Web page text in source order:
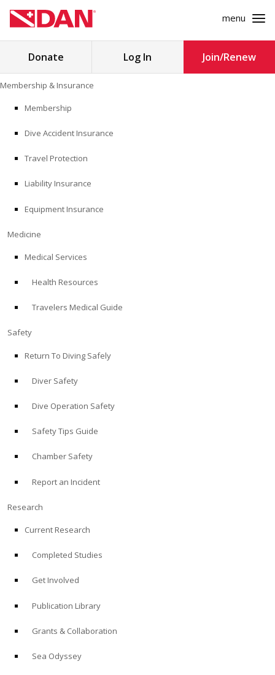
to
content
menu
Store
Search
MEDICINE
EDUCATION
Donate Log In Join/Renew
Membership & Insurance
Membership
Dive Accident Insurance
Travel Protection
Liability Insurance
Equipment Insurance
Medicine
Medical Services
Health Resources
Travelers Medical Guide
Safety
Return To Diving Safely
Diver Safety
Dive Operation Safety
Safety Tips Guide
Chamber Safety
Report an Incident
Research
Current Research
Completed Studies
Get Involved
Publication Library
Grants & Collaboration
Sea Odyssey